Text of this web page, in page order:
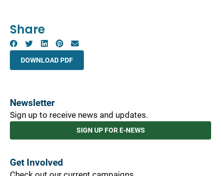
Share
DOWNLOAD PDF
Newsletter
Sign up to receive news and updates.
SIGN UP FOR E-NEWS
Get Involved